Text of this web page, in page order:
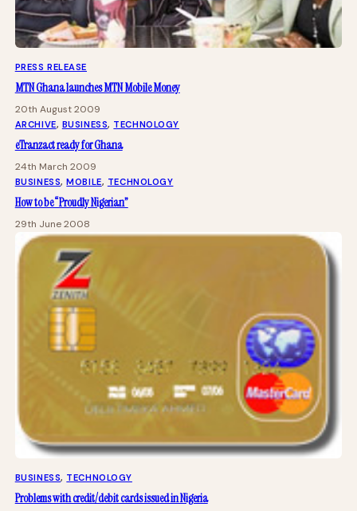
PRESS RELEASE
MTN Ghana launches MTN Mobile Money
20th August 2009
ARCHIVE, BUSINESS, TECHNOLOGY
eTranzact ready for Ghana
24th March 2009
BUSINESS, MOBILE, TECHNOLOGY
How to be “Proudly Nigerian”
29th June 2008
BUSINESS, TECHNOLOGY
Problems with credit/debit cards issued in Nigeria